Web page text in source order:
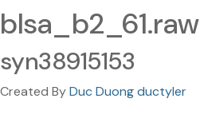
blsa_b2_61.raw
syn38915153
Created ByDuc Duong ductyler